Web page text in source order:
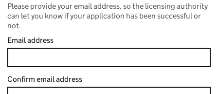
Please provide your email address, so the licensing authority
can let you know if your application has been successful or
not.
Email address
Confirm email address